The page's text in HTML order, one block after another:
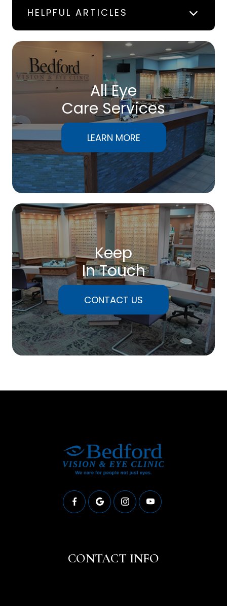
HELPFUL ARTICLES
All Eye
Care Services
LEARN MORE
Keep
In Touch
CONTACT US
CONTACT INFO